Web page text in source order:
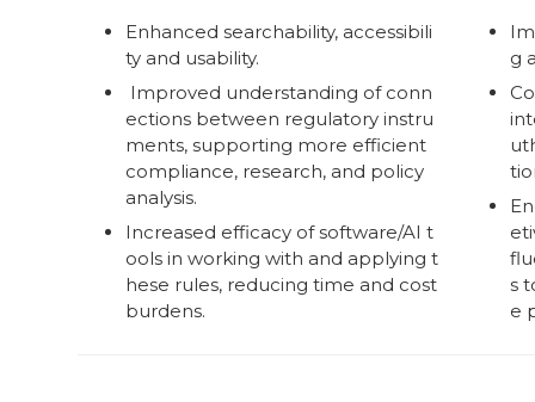
Enhanced searchability, accessibili
ty and usability.
Improved understanding of conn
ections between regulatory instru
ments, supporting more efficient
compliance, research, and policy
analysis.
Increased efficacy of software/AI t
ools in working with and applying t
hese rules, reducing time and cost
burdens.
g
s
e